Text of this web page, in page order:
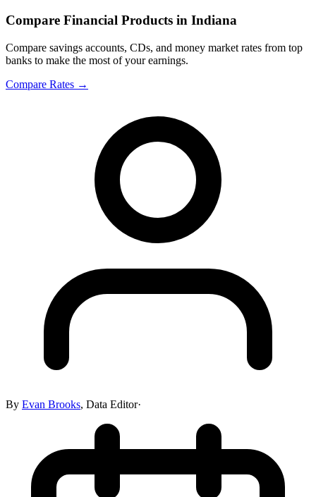
Compare Financial Products in Indiana
Compare savings accounts, CDs, and money market rates from top
banks to make the most of your earnings.
Compare Rates →
By Evan Brooks, Data Editor·